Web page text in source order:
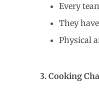
Every
They
Physical
3. Cooking